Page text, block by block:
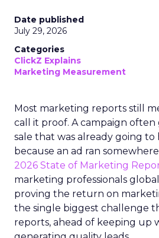
Date published
July 29, 2026
Categories
ClickZ Explains
Marketing Measurement
Most marketing reports still
call it proof. A campaign often
sale that was already going to
because an ad ran
2026 State of Marketing
marketing professionals
proving the return on
the single biggest challenge
reports, ahead of keeping up